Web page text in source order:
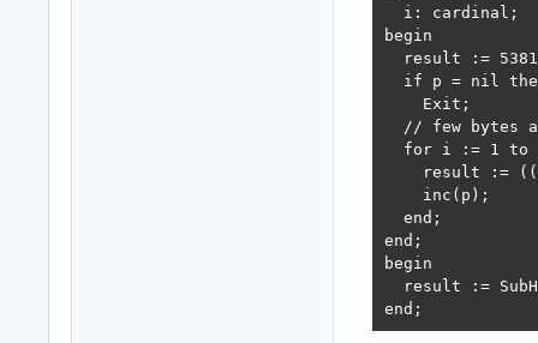
  i: cardinal;
begin
result :=
if p = nil
    Exit;
// few bytes
for i := 1 to
result :=
    inc(p);
  end;
end;
begin
result :=
end;